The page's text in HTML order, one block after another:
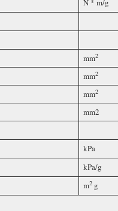
N * m/g
mm2
mm2
mm2
mm2
kPa
kPa/g
m2 g